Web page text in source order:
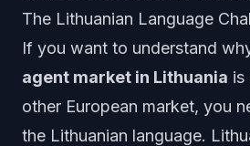
The Lithuanian Language
If you want to understand
agent market in Lithuania is
other European market, you
the Lithuanian language.